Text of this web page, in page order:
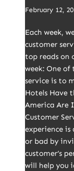
February 12,
Each week,
customer
top reads on
week: One
service is to
Hotels Have
America Are
Customer
experience
or bad by
customer’s
will help you